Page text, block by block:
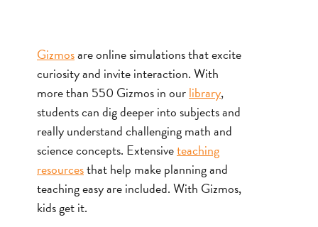
Gizmosare online simulations that excite
curiosity and invite interaction. With
more than 550 Gizmos in ourlibrary,
students can dig deeper into subjects and
really understand challenging math and
science concepts. Extensiveteaching
resourcesthat help make planning and
teaching easy are included. With Gizmos,
kids get it.